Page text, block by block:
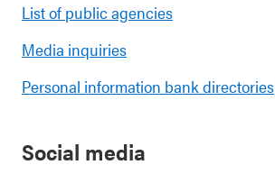
List of public agencies
Media inquiries
Personal information bank directories
Social media